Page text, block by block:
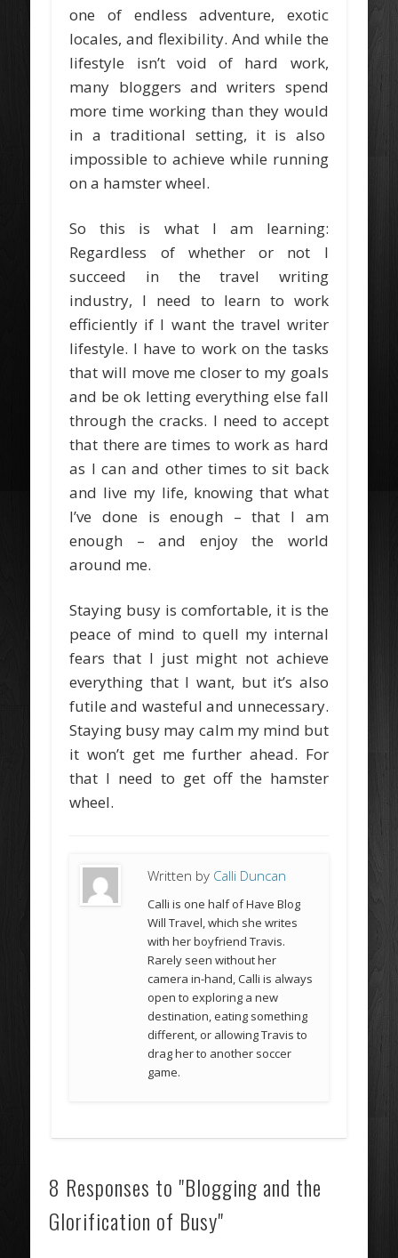
one of endless adventure, exotic
locales, and flexibility. And while the
lifestyle isn’t void of hard work,
many bloggers and writers spend
more time working than they would
in a traditional setting, it is also
impossible to achieve while running
on a hamster wheel.
So this is what I am learning:
Regardless of whether or not I
succeed in the travel writing
industry, I need to learn to work
efficiently if I want the travel writer
lifestyle. I have to work on the tasks
that will move me closer to my goals
and be ok letting everything else fall
through the cracks. I need to accept
that there are times to work as hard
as I can and other times to sit back
and live my life, knowing that what
I’ve done is enough – that I am
enough – and enjoy the world
around me.
Staying busy is comfortable, it is the
peace of mind to quell my internal
fears that I just might not achieve
everything that I want, but it’s also
futile and wasteful and unnecessary.
Staying busy may calm my mind but
it won’t get me further ahead. For
that I need to get off the hamster
wheel.
Written by Calli Duncan
Calli is one half of Have Blog
Will Travel, which she writes
with her boyfriend Travis.
Rarely seen without her
camera in-hand, Calli is always
open to exploring a new
destination, eating something
different, or allowing Travis to
drag her to another soccer
game.
8 Responses to "Blogging and the
Glorification of Busy"